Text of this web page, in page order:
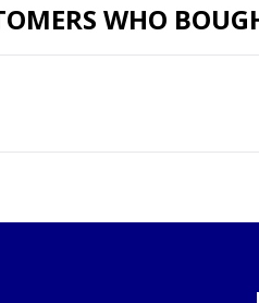
WHO